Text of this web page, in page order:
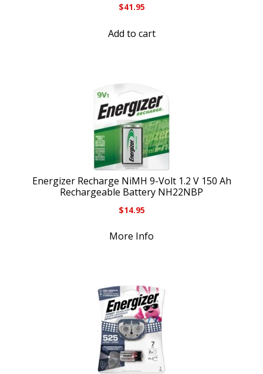
$41.95
Add to cart
Energizer Recharge NiMH 9-Volt 1.2 V 150 Ah
Rechargeable Battery NH22NBP
$14.95
More Info